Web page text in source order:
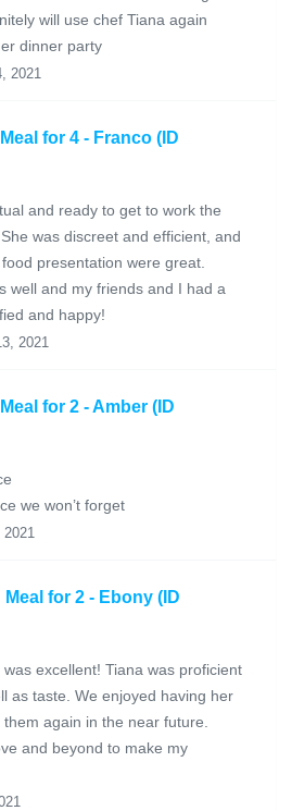
will use chef Tiana again
dinner party
2021
for 4 - Franco (ID
and ready to get to work the
was discreet and efficient, and
presentation were great.
well and my friends and I had a
and happy!
2021
for 2 - Amber (ID
we won’t forget
2021
for 2 - Ebony (ID
excellent! Tiana was proficient
as taste. We enjoyed having her
again in the near future.
and beyond to make my